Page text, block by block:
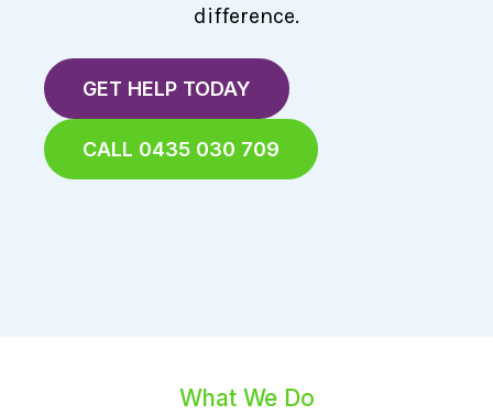
difference.
GET HELP TODAY
CALL 0435 030 709
What We Do